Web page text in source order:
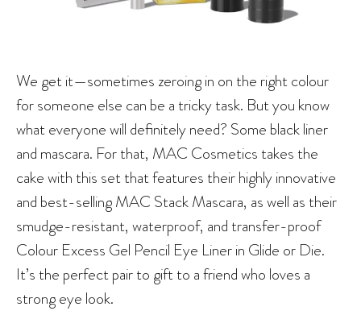
We get it—sometimes zeroing in on the right colour
for someone else can be a tricky task. But you know
what everyone will definitely need? Some black liner
and mascara. For that, MAC Cosmetics takes the
cake with this set that features their highly innovative
and best-selling MAC Stack Mascara, as well as their
smudge-resistant, waterproof, and transfer-proof
Colour Excess Gel Pencil Eye Liner in Glide or Die.
It’s the perfect pair to gift to a friend who loves a
strong eye look.